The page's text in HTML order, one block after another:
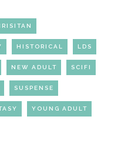
HISTORICAL LDS
NEW ADULT SCIFI
SUSPENSE
YOUNG ADULT